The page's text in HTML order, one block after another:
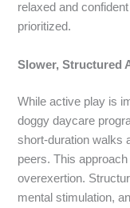
relaxed and
prioritized.
Slower, Structured
While active play is
doggy daycare
short-duration walks
peers. This
overexertion.
mental stimulation,